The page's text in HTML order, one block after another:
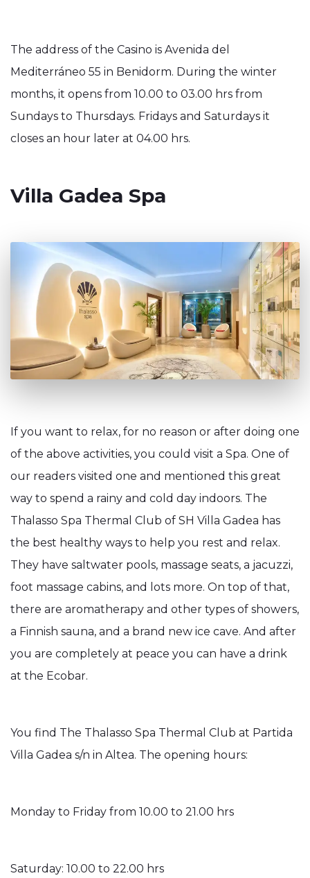
The address of the Casino is Avenida del
Mediterráneo 55 in Benidorm. During the winter
months, it opens from 10.00 to 03.00 hrs from
Sundays to Thursdays. Fridays and Saturdays it
closes an hour later at 04.00 hrs.
Villa Gadea Spa
If you want to relax, for no reason or after doing one
of the above activities, you could visit a Spa. One of
our readers visited one and mentioned this great
way to spend a rainy and cold day indoors. The
Thalasso Spa Thermal Club of SH Villa Gadea has
the best healthy ways to help you rest and relax.
They have saltwater pools, massage seats, a jacuzzi,
foot massage cabins, and lots more. On top of that,
there are aromatherapy and other types of showers,
a Finnish sauna, and a brand new ice cave. And after
you are completely at peace you can have a drink
at the Ecobar.
You find The Thalasso Spa Thermal Club at Partida
Villa Gadea s/n in Altea. The opening hours:
Monday to Friday from 10.00 to 21.00 hrs
Saturday: 10.00 to 22.00 hrs